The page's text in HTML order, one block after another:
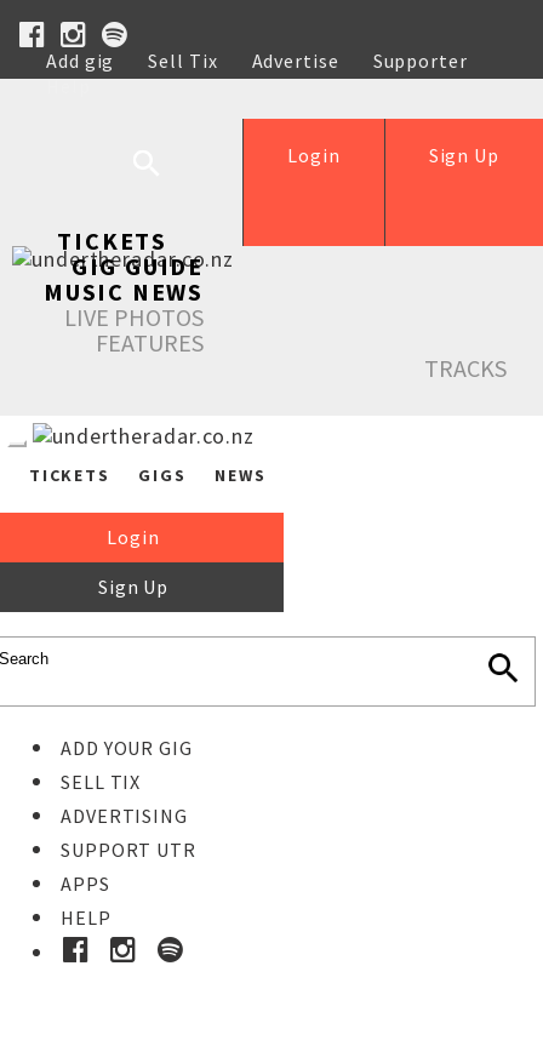
Add gig Sell Tix Advertise
Supporter
Help
Sign Up
Login
TICKETS
GIG GUIDE
MUSIC NEWS
LIVE PHOTOS
FEATURES
TRACKS
TICKETS GIGS NEWS
Login
Sign Up
ADD YOUR GIG
SELL TIX
ADVERTISING
SUPPORT UTR
APPS
HELP